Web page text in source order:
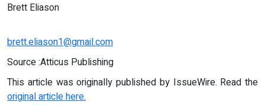
Brett Eliason
brett.eliason1@gmail.com
Source :Atticus Publishing
This article was originally published by IssueWire. Read the
original article here.